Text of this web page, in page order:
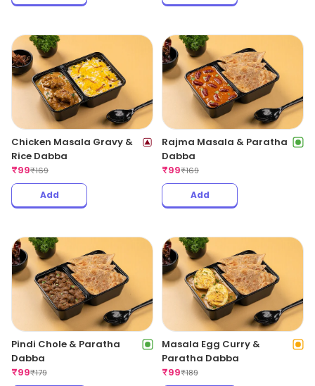
Chicken Masala Gravy &
Rice Dabba
₹99₹169
Add
Rajma Masala & Paratha
Dabba
₹99₹169
Add
Pindi Chole & Paratha
Dabba
₹99₹179
Masala Egg Curry &
Paratha Dabba
₹99₹189